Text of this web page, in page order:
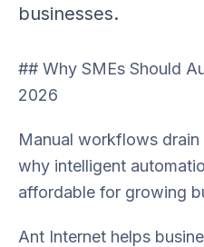
businesses.
## Why SMEs Should
2026
Manual workflows drain
why intelligent
affordable for growing
Ant Internet helps